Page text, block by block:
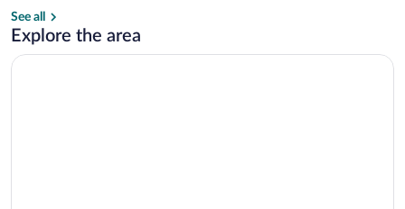
See all
Explore the area